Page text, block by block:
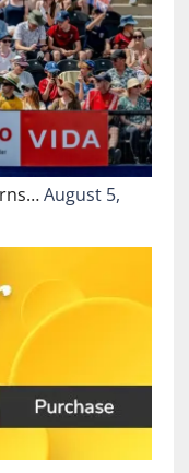
August 5,